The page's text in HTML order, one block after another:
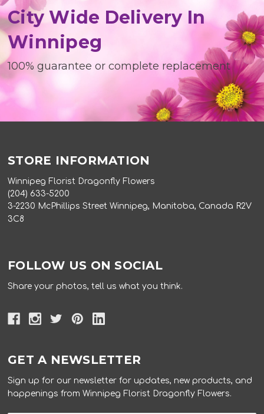
City Wide Delivery In
Winnipeg
100% guarantee or complete replacement
STORE INFORMATION
Winnipeg Florist Dragonfly Flowers
(204) 633-5200
3-2230 McPhillips Street Winnipeg, Manitoba, Canada R2V
3C8
FOLLOW US ON SOCIAL
Share your photos, tell us what you think.
GET A NEWSLETTER
Sign up for our newsletter for updates, new products, and
happenings from Winnipeg Florist Dragonfly Flowers.